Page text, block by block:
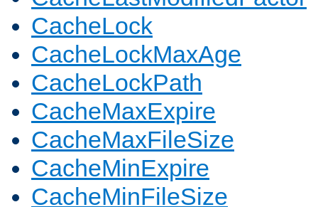
CacheLock
CacheLockMaxAge
CacheLockPath
CacheMaxExpire
CacheMaxFileSize
CacheMinExpire
CacheMinFileSize